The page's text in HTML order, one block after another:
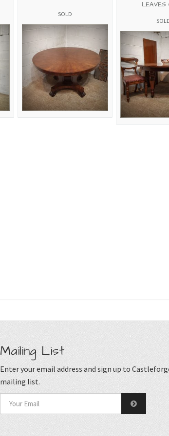
SOLD
LEAVES
Mailing List
Enter your email address and sign up to
mailing list.